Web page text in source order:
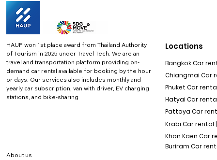
HAUP won 1st place award from Thailand Authority
of Tourism in 2025 under Travel Tech. We are an
travel and transportation platform providing on-
demand car rental available for booking by the hour
or days. Our services also includes monthly and
yearly car subscription, van with driver, EV charging
stations, and bike-sharing
About us
Locations
Bangkok Car
Chiangmai Car
Phuket Car rental
Hatyai Car
Pattaya Car
Krabi Car rental |
Khon Kaen Car
Buriram Car